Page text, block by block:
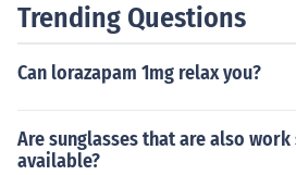
Trending Questions
Can lorazapam 1mg relax you?
Are sunglasses that are also
available?